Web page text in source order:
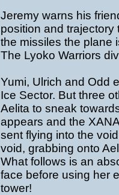
Jeremy warns his
position and trajectory
the missiles the plane
The Lyoko Warriors
Yumi, Ulrich and Odd
Ice Sector. But three
Aelita to sneak
appears and the
sent flying into the
void, grabbing onto
What follows is an
face before using her
tower!